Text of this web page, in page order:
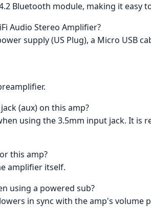
Bluetooth module, making it easy
Audio Stereo Amplifier?
supply (US Plug), a Micro USB
(aux) on this amp?
using the 3.5mm input jack. It is
this amp?
amplifier itself.
using a powered sub?
in sync with the amp's